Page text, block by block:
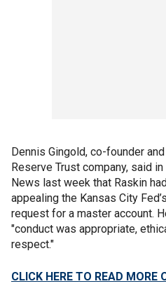
Dennis Gingold, co-founder
Reserve Trust company, said
News last week that Raskin
appealing the Kansas City
request for a master account.
"conduct was appropriate,
respect."
CLICK HERE TO READ MORE